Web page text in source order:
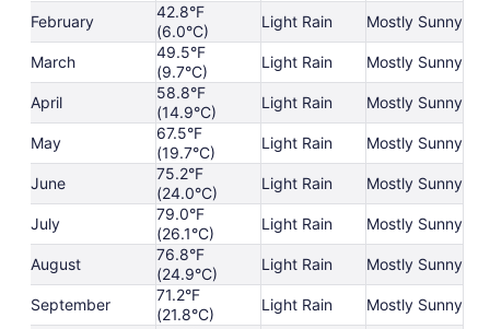
February
42.8°F
(6.0°C)
Light Rain Mostly Sunny
March
49.5°F
(9.7°C)
Light Rain Mostly Sunny
April
58.8°F
(14.9°C)
Light Rain Mostly Sunny
May
67.5°F
(19.7°C)
Light Rain Mostly Sunny
June
75.2°F
(24.0°C)
Light Rain Mostly Sunny
July
79.0°F
(26.1°C)
Light Rain Mostly Sunny
August
76.8°F
(24.9°C)
Light Rain Mostly Sunny
September
71.2°F
(21.8°C)
Light Rain Mostly Sunny